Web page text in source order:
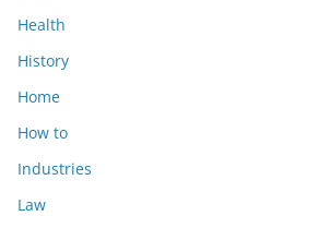
Health
History
Home
How to
Industries
Law